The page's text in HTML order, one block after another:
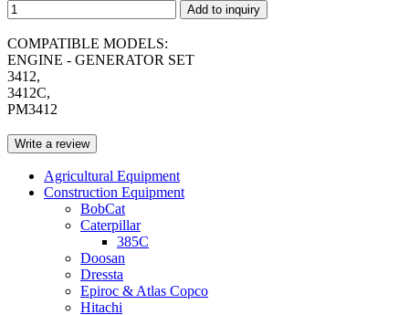
Add to inquiry
COMPATIBLE MODELS:
ENGINE - GENERATOR SET
3412,
3412C,
PM3412
Write a review
Agricultural Equipment
Construction Equipment
BobCat
Caterpillar
385C
Doosan
Dressta
Epiroc & Atlas Copco
Hitachi